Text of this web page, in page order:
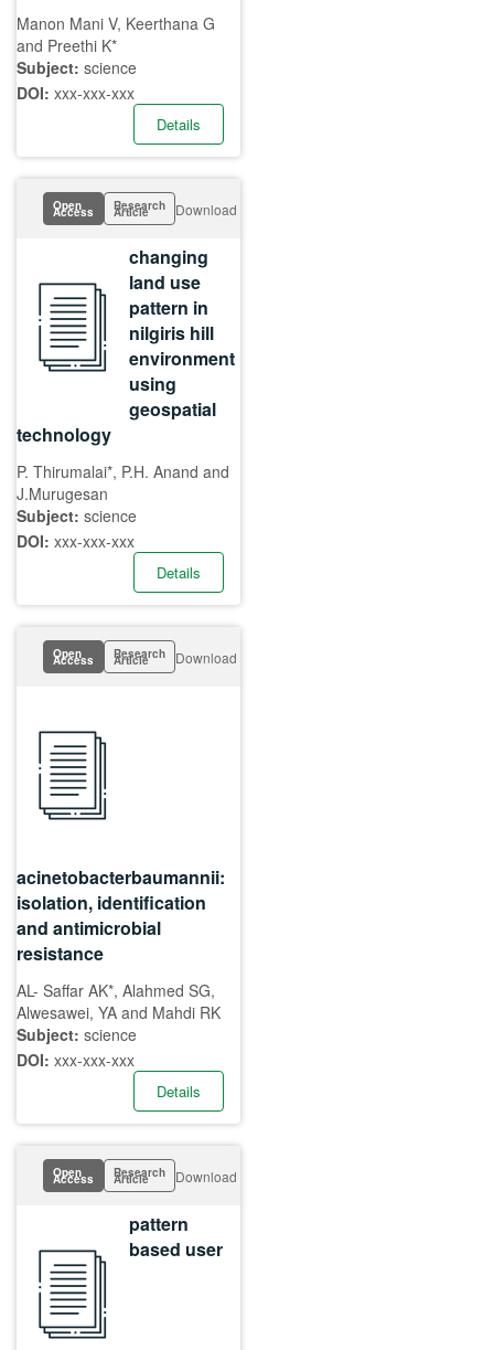
Manon Mani V, Keerthana G
and Preethi K*
Subject: science
DOI: xxx-xxx-xxx
Details
Open
Access Research
Article Download
changing
land use
pattern in
nilgiris hill
environment
using
geospatial
technology
P. Thirumalai*, P.H. Anand and
J.Murugesan
Subject: science
DOI: xxx-xxx-xxx
Details
Open
Access Research
Article Download
acinetobacterbaumannii:
isolation, identification
and antimicrobial
resistance
AL- Saffar AK*, Alahmed SG,
Alwesawei, YA and Mahdi RK
Subject: science
DOI: xxx-xxx-xxx
Details
Open
Access Research
Article Download
pattern
based user